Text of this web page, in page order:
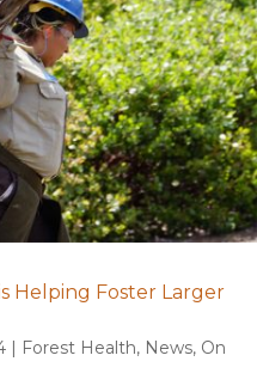
Helping Foster Larger
| Forest Health, News, On